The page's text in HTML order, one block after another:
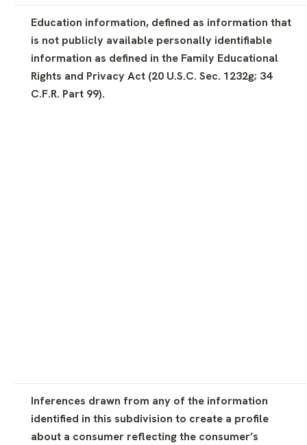
Education information, defined as information that
is not publicly available personally identifiable
information as defined in the Family Educational
Rights and Privacy Act (20 U.S.C. Sec. 1232g; 34
C.F.R. Part 99).
Inferences drawn from any of the information
identified in this subdivision to create a profile
about a consumer reflecting the consumer’s